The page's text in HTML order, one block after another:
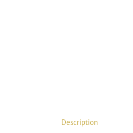
Description